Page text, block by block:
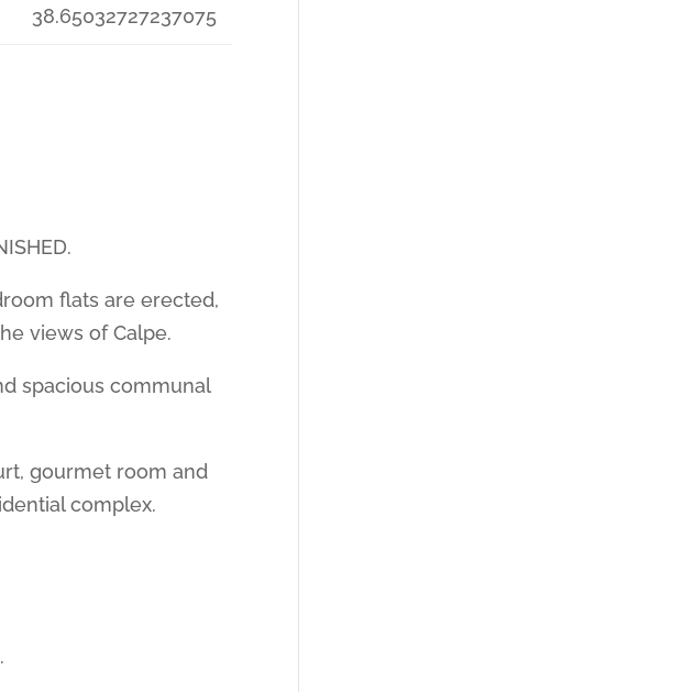
38.65032727237075
flats are erected,
views of Calpe.
spacious communal
gourmet room and
complex.